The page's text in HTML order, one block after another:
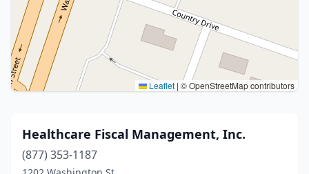
Leaflet | © OpenStreetMap contributors
Healthcare Fiscal Management, Inc.
(877) 353-1187